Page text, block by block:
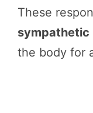
These
sympathetic
the body for